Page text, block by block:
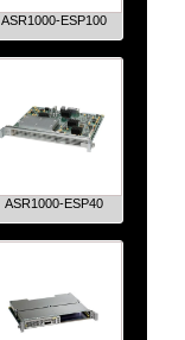
ASR1000-ESP100
ASR1000-ESP40